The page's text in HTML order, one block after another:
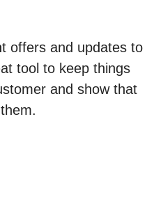
offers and updates to
tool to keep things
and show that